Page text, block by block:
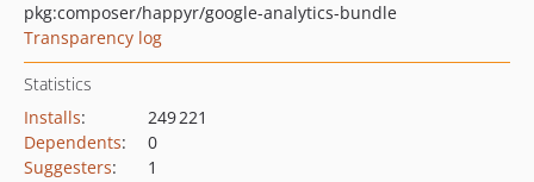
pkg:composer/happyr/google-analytics-bundle
Transparency log
Statistics
Installs:
249 221
Dependents:
0
Suggesters:
1